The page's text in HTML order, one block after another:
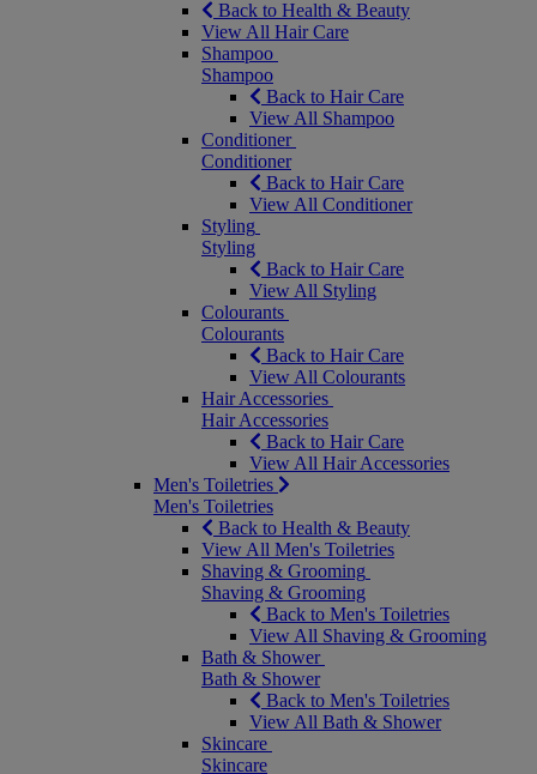
Back to Health & Beauty
View All Hair Care
Shampoo
Shampoo
Back to Hair Care
View All Shampoo
Conditioner
Conditioner
Back to Hair Care
View All Conditioner
Styling
Styling
Back to Hair Care
View All Styling
Colourants
Colourants
Back to Hair Care
View All Colourants
Hair Accessories
Hair Accessories
Back to Hair Care
View All Hair Accessories
Men's Toiletries
Men's Toiletries
Back to Health & Beauty
View All Men's Toiletries
Shaving & Grooming
Shaving & Grooming
Back to Men's Toiletries
View All Shaving & Grooming
Bath & Shower
Bath & Shower
Back to Men's Toiletries
View All Bath & Shower
Skincare
Skincare